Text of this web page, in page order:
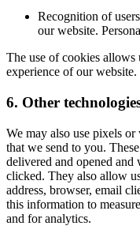
Recognition of
our website.
The use of cookies allows
experience of our website.
6. Other
We may also use pixels
that we send to you.
delivered and opened
clicked. They also allow
address, browser, email
this information to
and for analytics.